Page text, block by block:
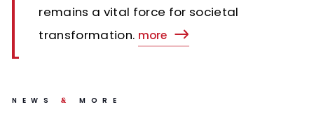
remains a vital force for societal
transformation. more
NEWS & MORE